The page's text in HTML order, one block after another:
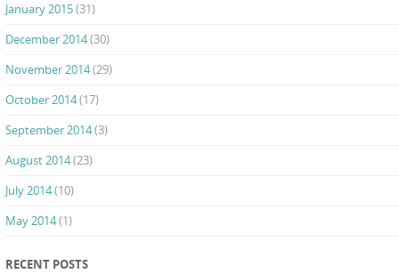
January 2015(31)
December 2014(30)
November 2014(29)
October 2014(17)
September 2014(3)
August 2014(23)
July 2014(10)
May 2014(1)
RECENT POSTS